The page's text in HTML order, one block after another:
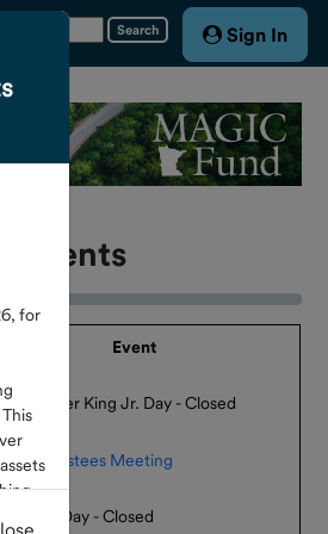
Search Sign In
Events
Event
Luther King Jr. Day - Closed
of Trustees Meeting
Day - Closed
for